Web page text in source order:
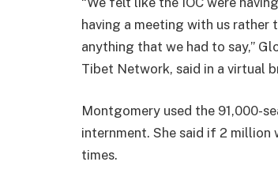
having a meeting with us
anything that we had to say,”
Tibet Network, said in a virtual
Montgomery used the 91,000-
internment. She said if 2 million
times.